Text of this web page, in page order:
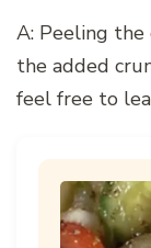
A: Peeling the
the added
feel free to